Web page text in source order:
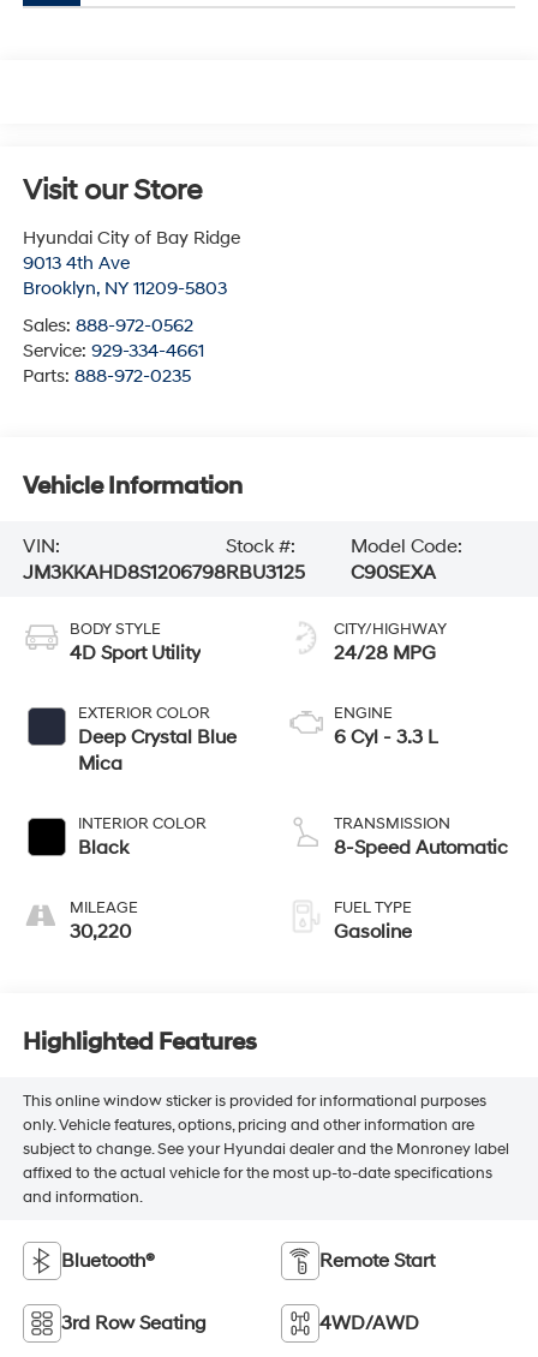
Visit our Store
Hyundai City of Bay Ridge
9013 4th Ave
Brooklyn, NY 11209-5803
Sales: 888-972-0562
Service: 929-334-4661
Parts: 888-972-0235
Vehicle Information
VIN:
JM3KKAHD8S1206798
Stock #:
RBU3125
Model Code:
C90SEXA
BODY STYLE
4D Sport Utility
EXTERIOR COLOR
Deep Crystal Blue
Mica
INTERIOR COLOR
Black
MILEAGE
30,220
CITY/HIGHWAY
24/28 MPG
ENGINE
6 Cyl - 3.3 L
TRANSMISSION
8-Speed Automatic
FUEL TYPE
Gasoline
Highlighted Features
This online window sticker is provided for informational purposes
only. Vehicle features, options, pricing and other information are
subject to change. See your Hyundai dealer and the Monroney label
affixed to the actual vehicle for the most up-to-date specifications
and information.
Bluetooth® Remote Start
3rd Row Seating 4WD/AWD